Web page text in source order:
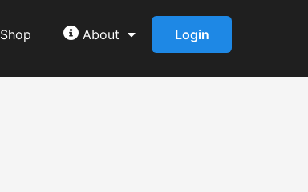
Shop About Login